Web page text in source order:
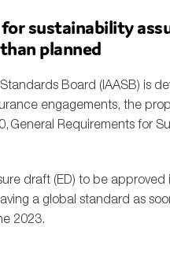
sustainability
planned
Board (IAASB) is
engagements, the
General Requirements for
draft (ED) to be
a global standard as
2023.